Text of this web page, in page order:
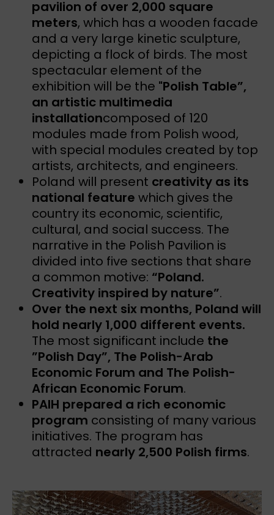
pavilion of over 2,000 square
meters, which has a wooden facade
and a very large kinetic sculpture,
depicting a flock of birds. The most
spectacular element of the
exhibition will be the "Polish Table”,
an artistic multimedia
installationcomposed of 120
modules made from Polish wood,
with special modules created by top
artists, architects, and engineers.
Poland will present creativity as its
national feature which gives the
country its economic, scientific,
cultural, and social success. The
narrative in the Polish Pavilion is
divided into five sections that share
a common motive: “Poland.
Creativity inspired by nature”.
Over the next six months, Poland will
hold nearly 1,000 different events.
The most significant include the
”Polish Day”, The Polish-Arab
Economic Forum and The Polish-
African Economic Forum.
PAIH prepared a rich economic
program consisting of many various
initiatives. The program has
attracted nearly 2,500 Polish firms.